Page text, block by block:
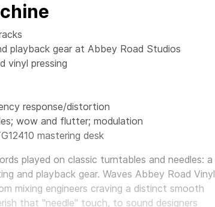
playback gear at Abbey Road Studios
vinyl pressing
response/distortion
wow and flutter; modulation
mastering desk
played on classic turntables and needles: a
and playback gear. Waves Abbey Road Vinyl
mixing engineers craving a distinct smooth
that "needle" touch, to sound designers